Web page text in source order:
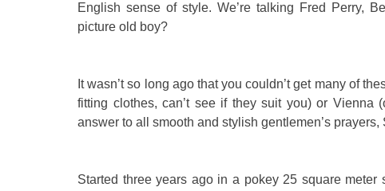
English sense of style. We’re talking Fred Perry,
picture old boy?
It wasn’t so long ago that you couldn’t get many of
fitting clothes, can’t see if they suit you) or Vienna
answer to all smooth and stylish gentlemen’s
Started three years ago in a pokey 25 square